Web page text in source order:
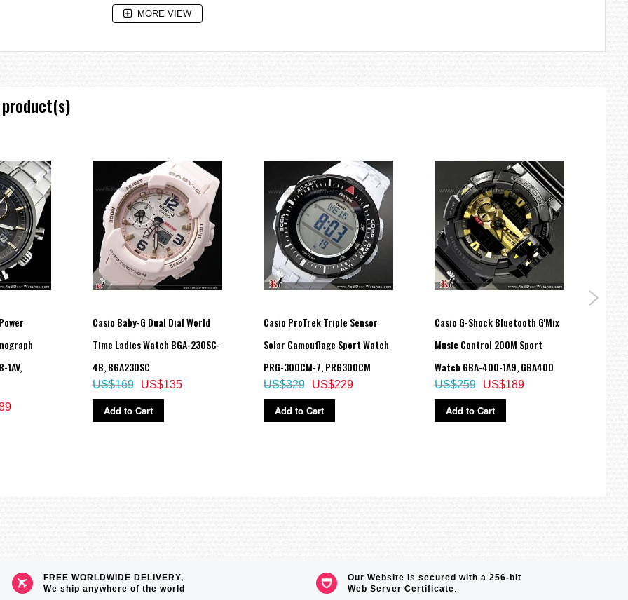
strength and durablity.
particularly high levels of durability.
ascent and descent of particular treks)
interval: 5 seconds or 2 seconds
MORE VIEW
1AV,
Casio Baby-G Dual Dial World
Time Ladies Watch BGA-230SC-
4B, BGA230SC
US$135
US$169
Add to Cart
Casio ProTrek Triple Sensor
Solar Camouflage Sport Watch
PRG-300CM-7, PRG300CM
US$229
US$329
Add to Cart
Casio G-Shock Bluetooth G'Mix
Music Control 200M Sport
Watch GBA-400-1A9, GBA400
US$189
US$259
Add to Cart
FREE WORLDWIDE DELIVERY,
We ship anywhere of the world
Our Website is secured with a 256-bit
Web Server Certificate.